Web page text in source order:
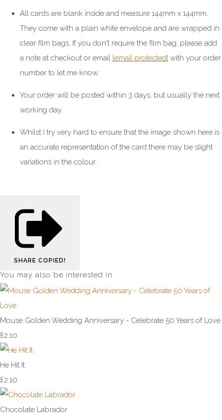
All cards are blank inside and measure 144mm x 144mm.
They come with a plain white envelope and are wrapped in
clear film bags. If you don't require the film bag, please add
a note at checkout or email [email protected] with your order
number to let me know.
Your order will be posted within 3 days, but usually the next
working day.
Whilst I try very hard to ensure that the image shown here is
an accurate representation of the card there may be slight
variations in the colour.
SHARE COPIED!
You may also be interested in
Mouse Golden Wedding Anniversary - Celebrate 50 Years of Love
£2.10
He Hit It
£2.10
Chocolate Labrador